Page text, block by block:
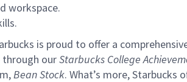
workspace.
is proud to offer a
ourStarbucks College
Bean Stock. What’s more,